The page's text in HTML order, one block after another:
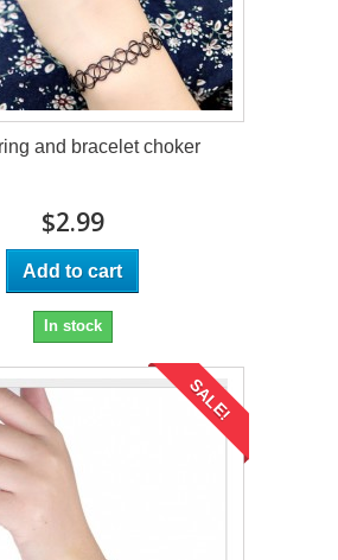
and bracelet choker
$2.99
Add to cart
In stock
SALE!